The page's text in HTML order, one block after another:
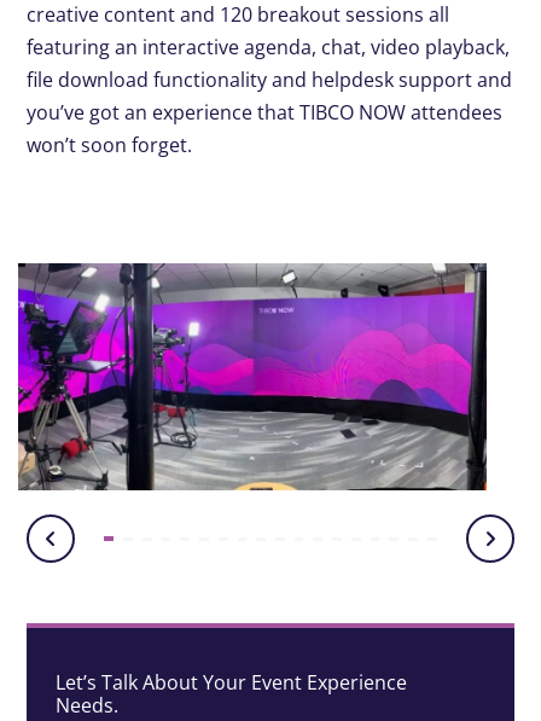
creative content and 120 breakout sessions all
featuring an interactive agenda, chat, video playback,
file download functionality and helpdesk support and
you’ve got an experience that TIBCO NOW attendees
won’t soon forget.
Let’s Talk About Your Event Experience
Needs.